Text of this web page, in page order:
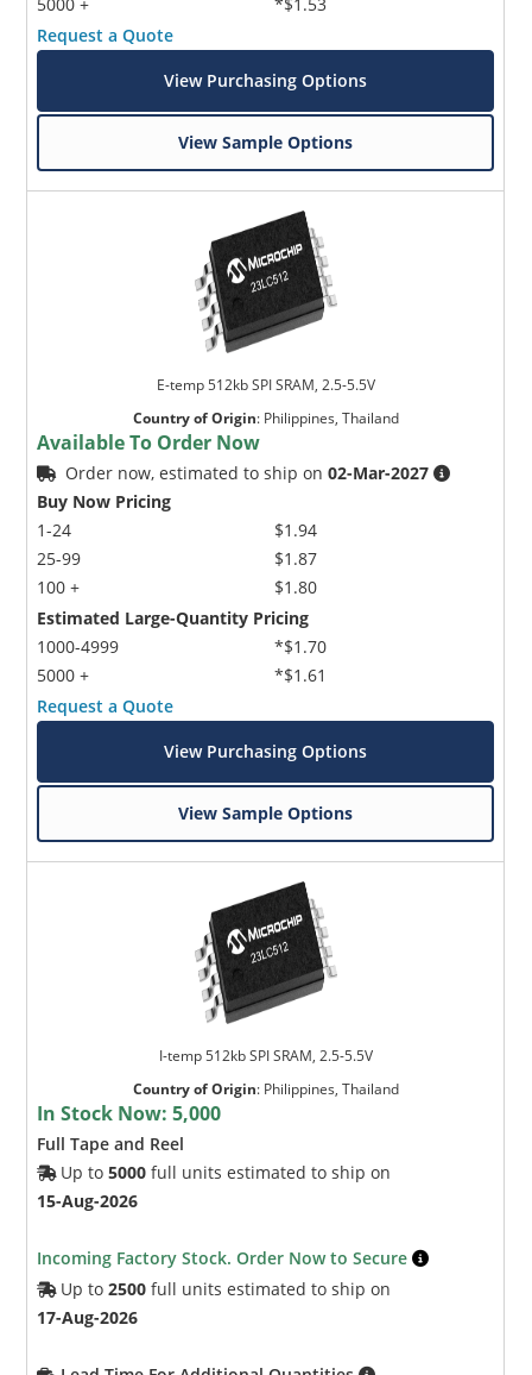
Request a Quote
View Purchasing Options
View Sample Options
E-temp 512kb SPI SRAM, 2.5-5.5V
Country of Origin: Philippines, Thailand
Available To Order Now
Order now, estimated to ship on02-Mar-2027
Buy Now Pricing
1-24
25-99
100 +
$1.94
$1.87
$1.80
Estimated Large-Quantity Pricing
1000-4999
5000 +
*$1.70
*$1.61
Request a Quote
View Purchasing Options
View Sample Options
I-temp 512kb SPI SRAM, 2.5-5.5V
Country of Origin: Philippines, Thailand
In Stock Now:5,000
Full Tape and Reel
Up to5000 full units estimated to ship on
15-Aug-2026
Incoming Factory Stock. Order Now to Secure
Up to2500 full units estimated to ship on
17-Aug-2026